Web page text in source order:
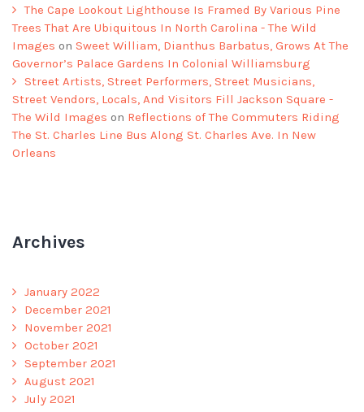
The Cape Lookout Lighthouse Is Framed By Various Pine
Trees That Are Ubiquitous In North Carolina - The Wild
Images on Sweet William, Dianthus Barbatus, Grows At The
Governor’s Palace Gardens In Colonial Williamsburg
Street Artists, Street Performers, Street Musicians,
Street Vendors, Locals, And Visitors Fill Jackson Square -
The Wild Images on Reflections of The Commuters Riding
The St. Charles Line Bus Along St. Charles Ave. In New
Orleans
Archives
January 2022
December 2021
November 2021
October 2021
September 2021
August 2021
July 2021